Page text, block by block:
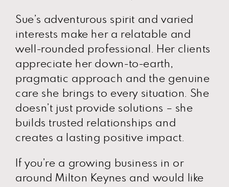
Sue’s adventurous spirit and varied
interests make her a relatable and
well-rounded professional. Her clients
appreciate her down-to-earth,
pragmatic approach and the genuine
care she brings to every situation. She
doesn’t just provide solutions – she
builds trusted relationships and
creates a lasting positive impact.
If you’re a growing business in or
around Milton Keynes and would like